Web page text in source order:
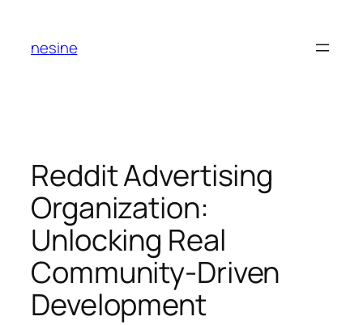
content
nesine
Reddit Advertising
Organization:
Unlocking Real
Community-Driven
Development